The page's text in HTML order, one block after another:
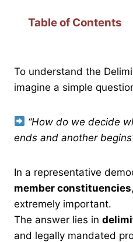
Table of Contents
To understand the
imagine a simple
“How do we decide
ends and another
In a representative
member constituencies
extremely important.
The answer lies in
and legally mandated